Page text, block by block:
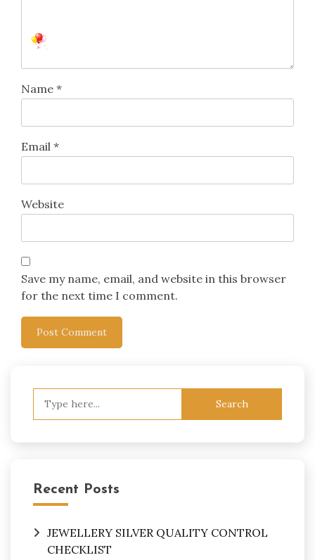
Name *
Email *
Website
Save my name, email, and website in this browser
for the next time I comment.
Recent Posts
JEWELLERY SILVER QUALITY CONTROL
CHECKLIST